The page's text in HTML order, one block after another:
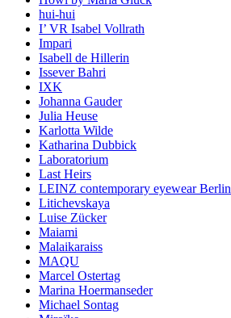
hui-hui
I’ VR Isabel Vollrath
Impari
Isabell de Hillerin
Issever Bahri
IXK
Johanna Gauder
Julia Heuse
Karlotta Wilde
Katharina Dubbick
Laboratorium
Last Heirs
LEINZ contemporary eyewear Berlin
Litichevskaya
Luise Zücker
Maiami
Malaikaraiss
MAQU
Marcel Ostertag
Marina Hoermanseder
Michael Sontag